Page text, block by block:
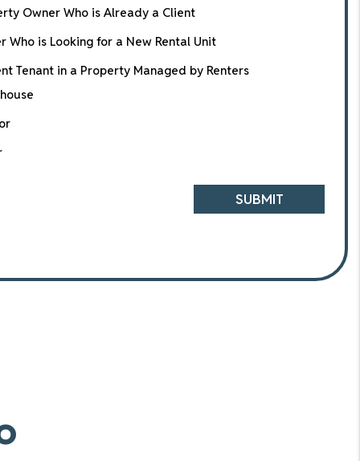
Owner Who is Already a Client
Who is Looking for a New Rental Unit
Tenant in a Property Managed by Renters
SUBMIT